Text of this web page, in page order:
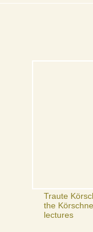
Traute
the
lectures